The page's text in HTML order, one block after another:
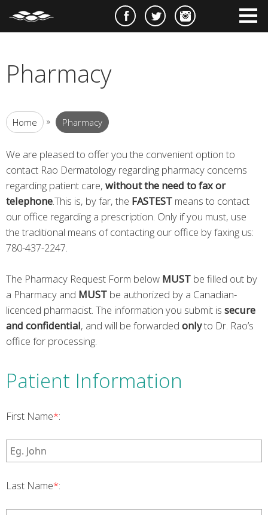
Pharmacy
Home » Pharmacy
We are pleased to offer you the convenient option to
contact Rao Dermatology regarding pharmacy concerns
regarding patient care, without the need to fax or
telephone.This is, by far, the FASTEST means to contact
our office regarding a prescription. Only if you must, use
the traditional means of contacting our office by faxing us:
780-437-2247.
The Pharmacy Request Form below MUST be filled out by
a Pharmacy and MUST be authorized by a Canadian-
licenced pharmacist. The information you submit is secure
and confidential, and will be forwarded onlyto Dr. Rao’s
office for processing.
Patient Information
First Name*:
Last Name*: